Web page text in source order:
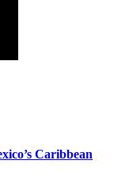
Caribbean